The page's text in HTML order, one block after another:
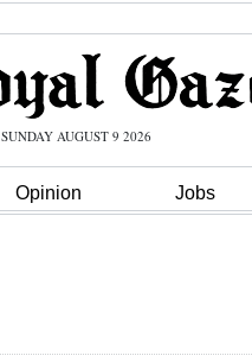
SUNDAY AUGUST 9 2026
Opinion Jobs